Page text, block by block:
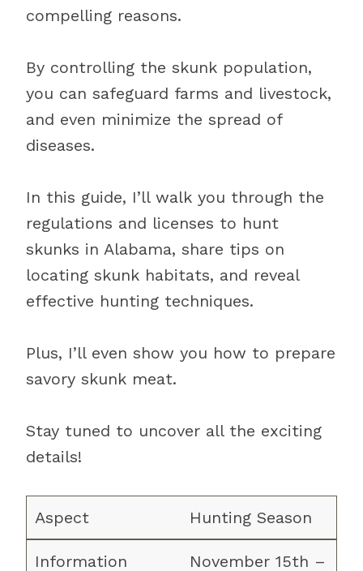
compelling reasons.
By controlling the skunk population,
you can safeguard farms and livestock,
and even minimize the spread of
diseases.
In this guide, I’ll walk you through the
regulations and licenses to hunt
skunks in Alabama, share tips on
locating skunk habitats, and reveal
effective hunting techniques.
Plus, I’ll even show you how to prepare
savory skunk meat.
Stay tuned to uncover all the exciting
details!
Hunting Season
November 15th –